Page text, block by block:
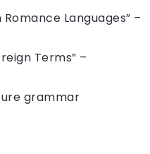
Languages” –
Terms” –
grammar